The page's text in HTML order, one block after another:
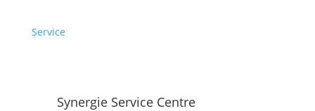
Service
Synergie Service Centre